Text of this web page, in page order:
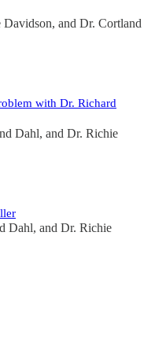
Davidson, and Dr. Cortland
with Dr. Richard
Dahl, and Dr. Richie
Dahl, and Dr. Richie